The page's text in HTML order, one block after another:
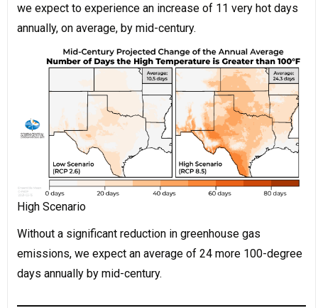
we expect to experience an increase of 11 very hot days
annually, on average, by mid-century.
High Scenario
Without a significant reduction in greenhouse gas
emissions, we expect an average of 24 more 100-degree
days annually by mid-century.